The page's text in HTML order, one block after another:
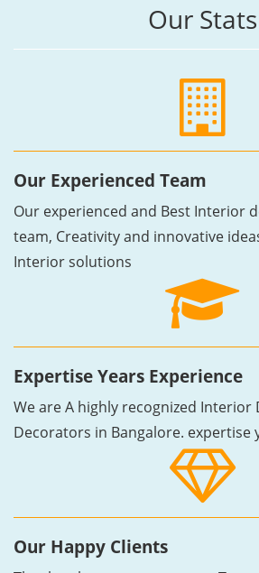
Our Stats
Our Experienced Team
Our experienced and Best Interior
team, Creativity and innovative
Interior solutions
Expertise Years Experience
We are A highly recognized Interior
Decorators in Bangalore. expertise
Our Happy Clients